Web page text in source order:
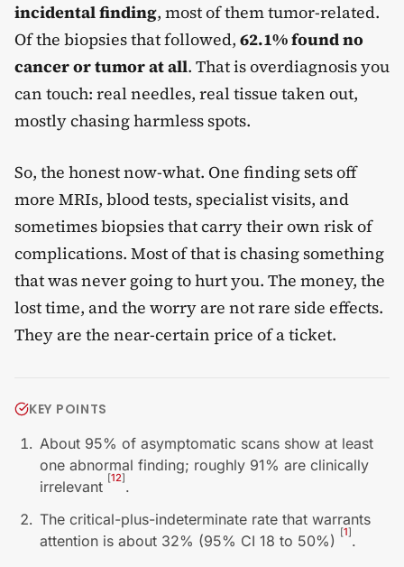
incidental finding, most of them tumor-related.
Of the biopsies that followed, 62.1% found no
cancer or tumor at all. That is overdiagnosis you
can touch: real needles, real tissue taken out,
mostly chasing harmless spots.
So, the honest now-what. One finding sets off
more MRIs, blood tests, specialist visits, and
sometimes biopsies that carry their own risk of
complications. Most of that is chasing something
that was never going to hurt you. The money, the
lost time, and the worry are not rare side effects.
They are the near-certain price of a ticket.
KEY POINTS
About 95% of asymptomatic scans show at least
one abnormal finding; roughly 91% are clinically
irrelevant [12].
The critical-plus-indeterminate rate that warrants
attention is about 32% (95% CI 18 to 50%) [1].